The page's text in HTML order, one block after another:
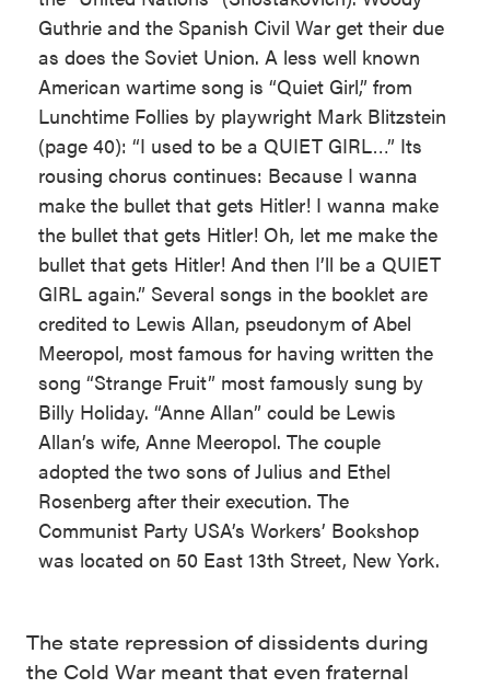
Guthrie and the Spanish Civil War get their due
as does the Soviet Union. A less well known
American wartime song is “Quiet Girl,” from
Lunchtime Follies by playwright Mark Blitzstein
(page 40): “I used to be a QUIET GIRL…” Its
rousing chorus continues: Because I wanna
make the bullet that gets Hitler! I wanna make
the bullet that gets Hitler! Oh, let me make the
bullet that gets Hitler! And then I’ll be a QUIET
GIRL again.” Several songs in the booklet are
credited to Lewis Allan, pseudonym of Abel
Meeropol, most famous for having written the
song “Strange Fruit” most famously sung by
Billy Holiday. “Anne Allan” could be Lewis
Allan’s wife, Anne Meeropol. The couple
adopted the two sons of Julius and Ethel
Rosenberg after their execution. The
Communist Party USA’s Workers’ Bookshop
was located on 50 East 13th Street, New York.
The state repression of dissidents during
the Cold War meant that even fraternal